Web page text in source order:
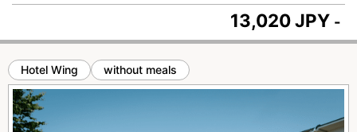
13,020 JPY -
Hotel Wing without meals